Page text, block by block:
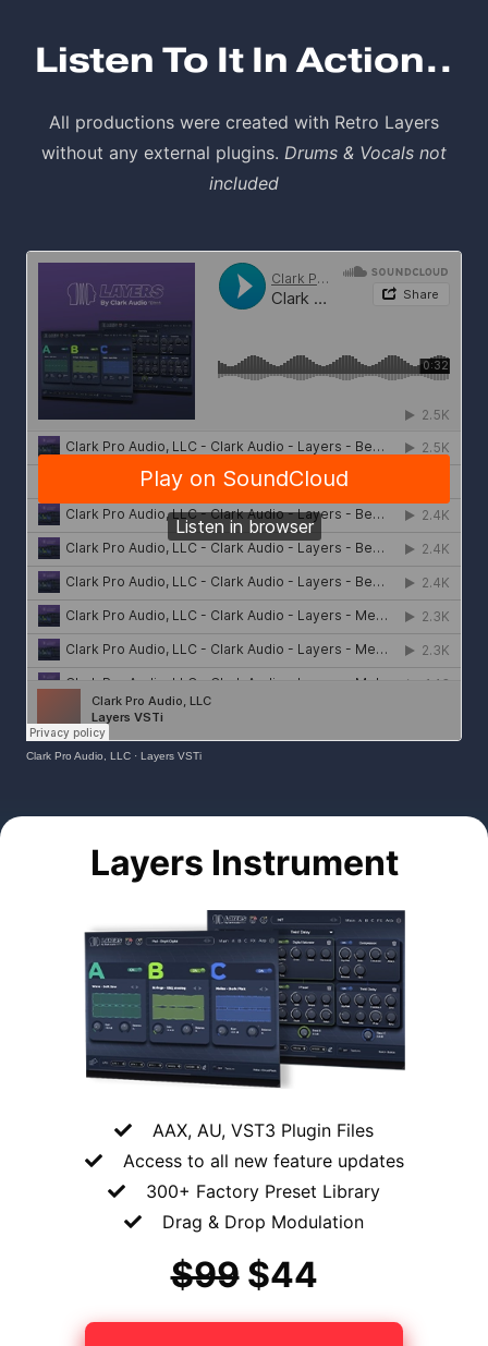
Listen To It In Action..
All productions were created with Retro Layers
without any external plugins. Drums & Vocals not
included
Clark Pro Audio, LLC · Layers VSTi
Layers Instrument
AAX, AU, VST3 Plugin Files
Access to all new feature updates
300+ Factory Preset Library
Drag & Drop Modulation
$99$44